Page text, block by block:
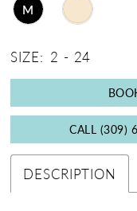
M
SIZE: 2 - 24
CALL (309)
DESCRIPTION